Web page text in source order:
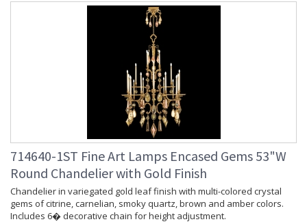
714640-1ST Fine Art Lamps Encased Gems 53"W
Round Chandelier with Gold Finish
Chandelier in variegated gold leaf finish with multi-colored crystal
gems of citrine, carnelian, smoky quartz, brown and amber colors.
Includes 6� decorative chain for height adjustment.